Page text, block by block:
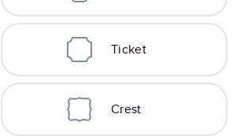
Ticket
Crest